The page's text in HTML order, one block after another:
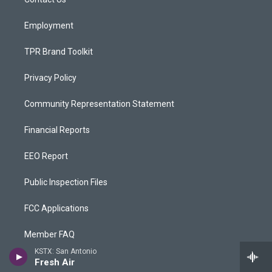
KSTX: San Antonio
Fresh Air
Employment
TPR Brand Toolkit
Privacy Policy
Community Representation Statement
Financial Reports
EEO Report
Public Inspection Files
FCC Applications
Member FAQ
Rentals